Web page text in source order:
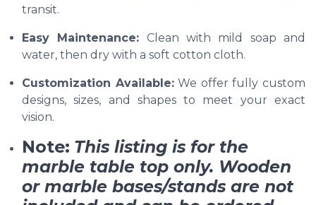
transit.
Easy Maintenance: Clean with mild soap and
water, then dry with a soft cotton cloth.
Customization Available:We offer fully custom
designs, sizes, and shapes to meet your exact
vision.
Note: This listing is for the
marble table top only. Wooden
or marble bases/stands are not